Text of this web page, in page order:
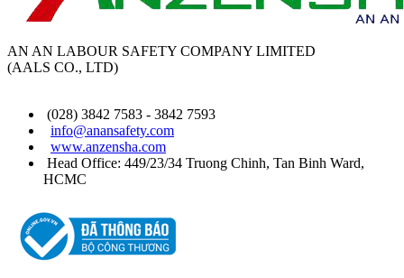
AN AN LABOUR SAFETY COMPANY LIMITED
(AALS CO., LTD)
(028) 3842 7583 - 3842 7593
info@anansafety.com
www.anzensha.com
Head Office: 449/23/34 Truong Chinh, Tan Binh Ward,
HCMC